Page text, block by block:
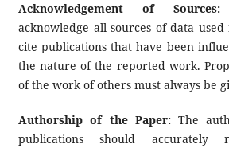
Acknowledgement of Sources:
acknowledge all sources of data
cite publications that have been
the nature of the reported work.
of the work of others must always be
Authorship of the Paper:The
publications should accurately